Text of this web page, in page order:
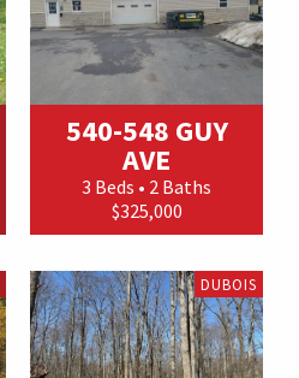
540-548 GUY
AVE
3 Beds • 2 Baths
$325,000
DUBOIS